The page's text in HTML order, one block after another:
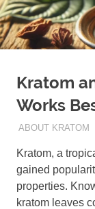
Kratom
Works
AUGUST 19, 2024
STAFF
ABOUT KRATOM
Kratom, a
gained
properties.
kratom leaves